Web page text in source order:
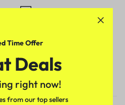
Our response time is
1 to 3 business days.
contact@meenamart.in
Time Offer
Deals
right now!
from our top sellers